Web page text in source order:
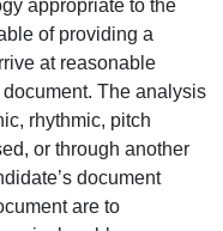
appropriate to the
of providing a
at reasonable
The analysis
rhythmic, pitch
or through another
document
are to